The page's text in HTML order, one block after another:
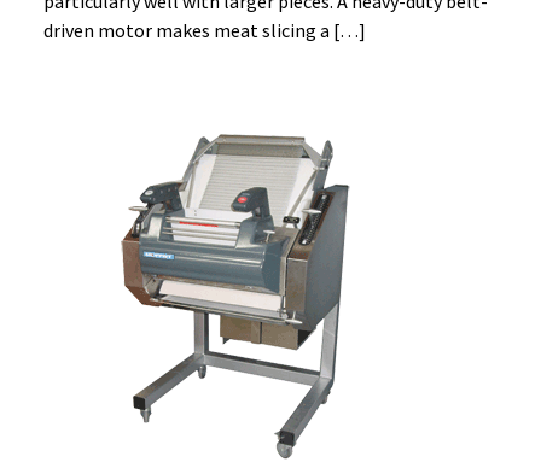
driven motor makes meat slicing a […]